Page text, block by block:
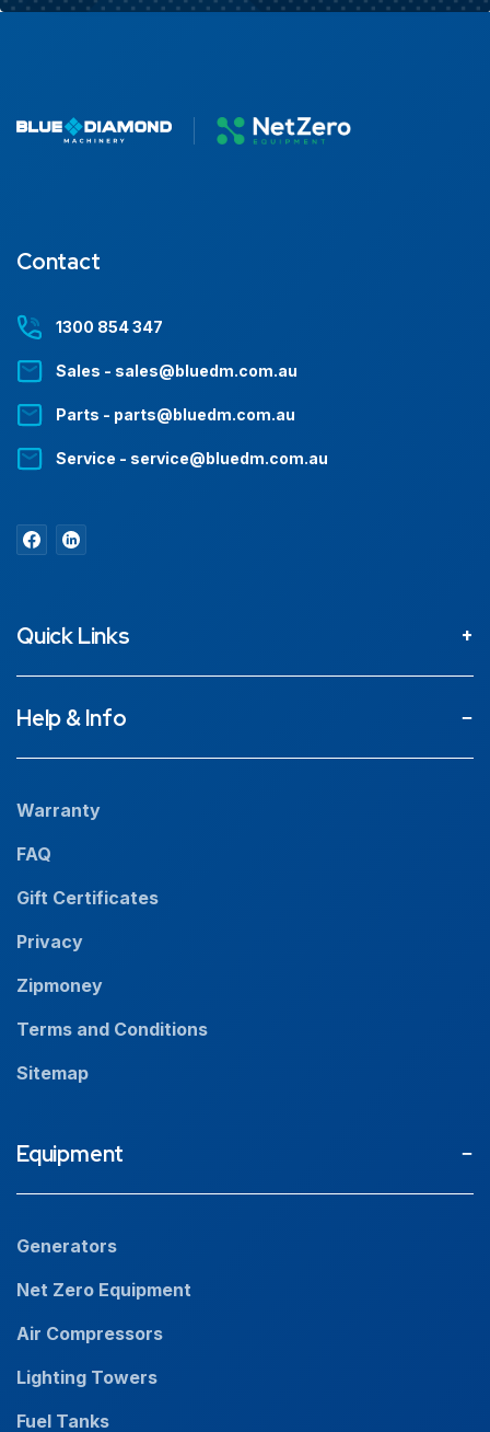
Contact
1300 854 347
Sales - sales@bluedm.com.au
Parts - parts@bluedm.com.au
Service - service@bluedm.com.au
Quick Links
Help & Info
Warranty
FAQ
Gift Certificates
Privacy
Zipmoney
Terms and Conditions
Sitemap
Equipment
Generators
Net Zero Equipment
Air Compressors
Lighting Towers
Fuel Tanks